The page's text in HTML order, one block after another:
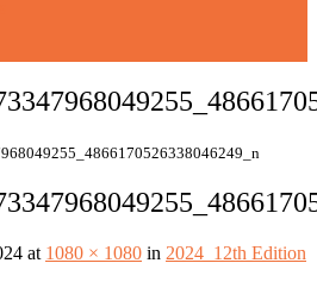
at 1080 × 1080 in 2024_12th Edition